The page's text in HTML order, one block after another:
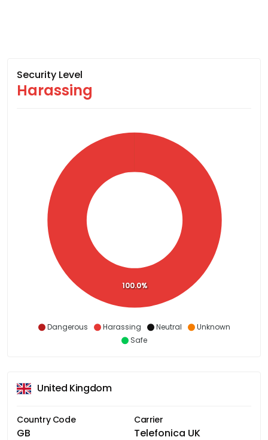
Security Level
Harassing
Dangerous Harassing Neutral
Unknown
Safe
100.0%
United Kingdom
Country Code
GB
Carrier
Telefonica UK